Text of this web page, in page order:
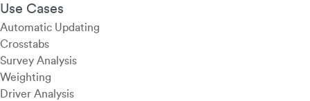
Use Cases
Automatic Updating
Crosstabs
Survey Analysis
Weighting
Driver Analysis